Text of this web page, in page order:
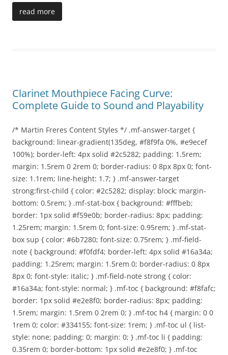
read more
Clarinet Mouthpiece Facing Curve:
Complete Guide to Sound and Playability
/* Martin Freres Content Styles */ .mf-answer-target {
background: linear-gradient(135deg, #f8f9fa 0%, #e9ecef
100%); border-left: 4px solid #2c5282; padding: 1.5rem;
margin: 1.5rem 0 2rem 0; border-radius: 0 8px 8px 0; font-
size: 1.1rem; line-height: 1.7; } .mf-answer-target
strong:first-child { color: #2c5282; display: block; margin-
bottom: 0.5rem; } .mf-stat-box { background: #fffbeb;
border: 1px solid #f59e0b; border-radius: 8px; padding:
1.25rem; margin: 1.5rem 0; font-size: 0.95rem; } .mf-stat-
box sup { color: #6b7280; font-size: 0.75rem; } .mf-field-
note { background: #f0fdf4; border-left: 4px solid #16a34a;
padding: 1.25rem; margin: 1.5rem 0; border-radius: 0 8px
8px 0; font-style: italic; } .mf-field-note strong { color:
#16a34a; font-style: normal; } .mf-toc { background: #f8fafc;
border: 1px solid #e2e8f0; border-radius: 8px; padding:
1.5rem; margin: 1.5rem 0 2rem 0; } .mf-toc h4 { margin: 0 0
1rem 0; color: #334155; font-size: 1rem; } .mf-toc ul { list-
style: none; padding: 0; margin: 0; } .mf-toc li { padding:
0.35rem 0; border-bottom: 1px solid #e2e8f0; } .mf-toc